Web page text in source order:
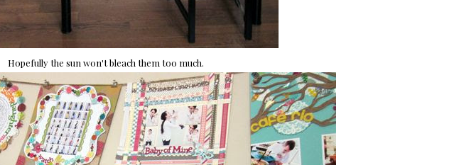
Hopefully the sun won't bleach them too much.